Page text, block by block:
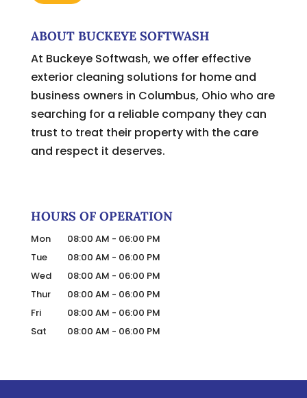
ABOUT BUCKEYE SOFTWASH
At Buckeye Softwash, we offer effective
exterior cleaning solutions for home and
business owners in Columbus, Ohio who are
searching for a reliable company they can
trust to treat their property with the care
and respect it deserves.
HOURS OF OPERATION
Mon 08:00 AM - 06:00 PM
Tue
08:00 AM - 06:00 PM
Wed
08:00 AM - 06:00 PM
Thur
08:00 AM - 06:00 PM
Fri
08:00 AM - 06:00 PM
Sat
08:00 AM - 06:00 PM